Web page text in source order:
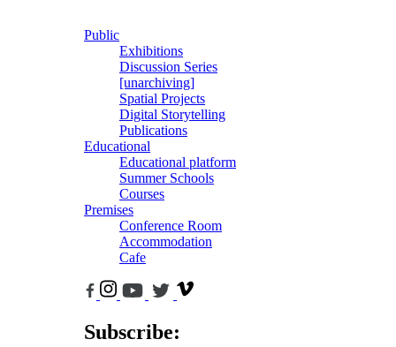
Public
Exhibitions
Discussion Series
[unarchiving]
Spatial Projects
Digital Storytelling
Publications
Educational
Educational platform
Summer Schools
Courses
Premises
Conference Room
Accommodation
Cafe
Subscribe: